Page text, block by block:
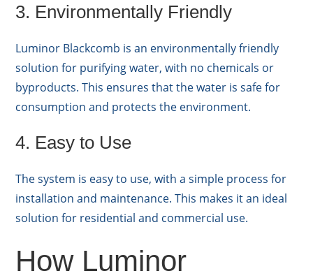
3. Environmentally Friendly
Luminor Blackcomb is an environmentally friendly
solution for purifying water, with no chemicals or
byproducts. This ensures that the water is safe for
consumption and protects the environment.
4. Easy to Use
The system is easy to use, with a simple process for
installation and maintenance. This makes it an ideal
solution for residential and commercial use.
How Luminor